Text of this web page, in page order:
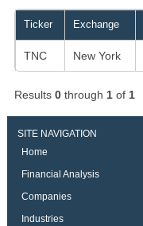
Ticker Exchange
TNC New York
Results 0through 1of 1
SITE NAVIGATION
Home
Financial Analysis
Companies
Industries